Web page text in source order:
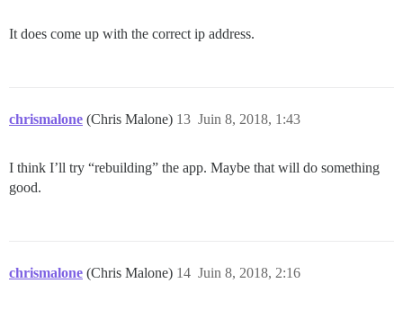
It does come up with the correct ip address.
chrismalone (Chris Malone) Juin 8, 2018, 1:43
13
I think I’ll try “rebuilding” the app. Maybe that will do something
good.
chrismalone (Chris Malone) Juin 8, 2018, 2:16
14